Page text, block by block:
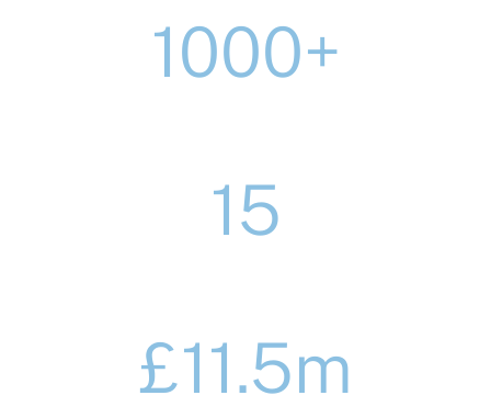
1000+
15
£11.5m